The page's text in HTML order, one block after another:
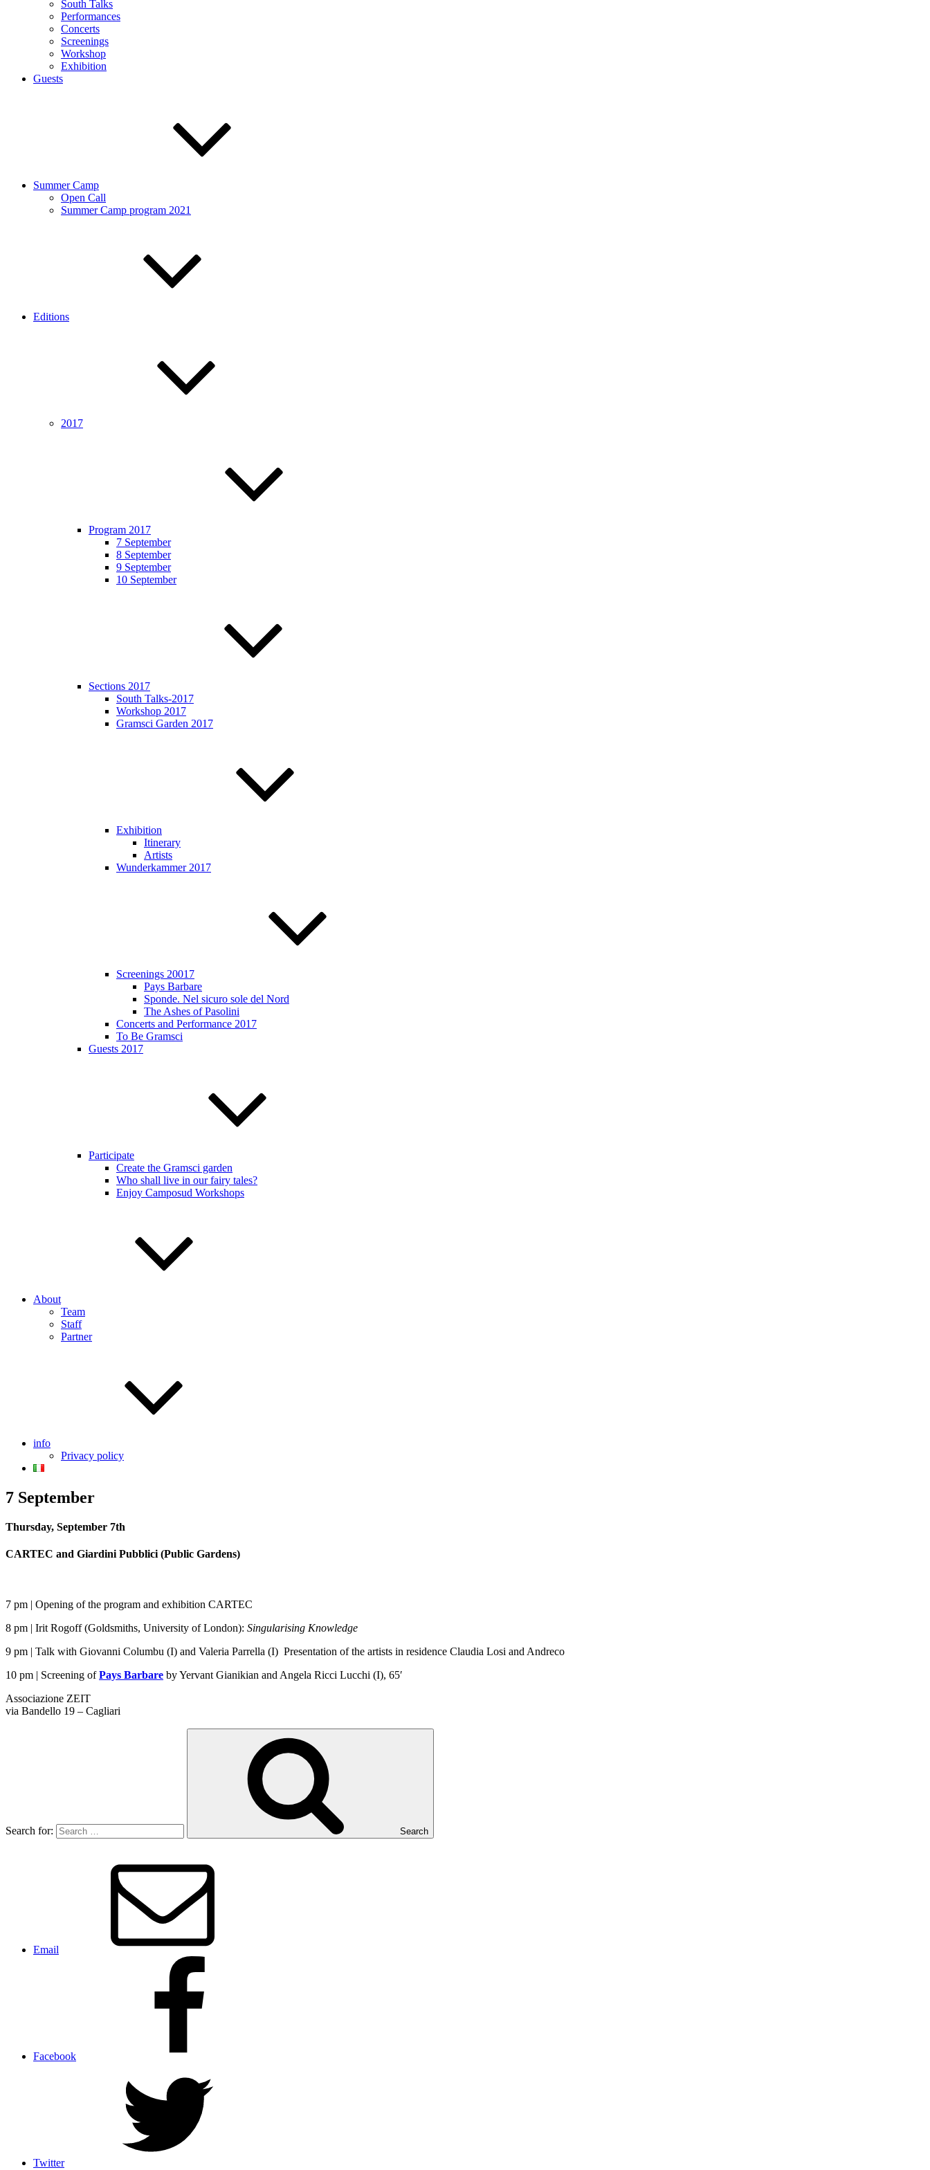
South Talks
Performances
Concerts
Screenings
Workshop
Exhibition
Guests
Summer Camp
Open Call
Summer Camp program 2021
Editions
2017
Program 2017
7 September
8 September
9 September
10 September
Sections 2017
South Talks-2017
Workshop 2017
Gramsci Garden 2017
Exhibition
Itinerary
Artists
Wunderkammer 2017
Screenings 20017
Pays Barbare
Sponde. Nel sicuro sole del Nord
The Ashes of Pasolini
Concerts and Performance 2017
To Be Gramsci
Guests 2017
Participate
Create the Gramsci garden
Who shall live in our fairy tales?
Enjoy Camposud Workshops
About
Team
Staff
Partner
info
Privacy policy
7 September
Thursday, September 7th
CARTEC and Giardini Pubblici (Public Gardens)
7 pm | Opening of the program and exhibition CARTEC
8 pm | Irit Rogoff (Goldsmiths, University of London): Singularising Knowledge
9 pm | Talk with Giovanni Columbu (I) and Valeria Parrella (I) Presentation of the artists in residence Claudia Losi and Andreco
10 pm | Screening ofPays Barbare by Yervant Gianikian and Angela Ricci Lucchi (I), 65′
Associazione ZEIT
via Bandello 19 – Cagliari
Search for: Search
Email
Facebook
Twitter